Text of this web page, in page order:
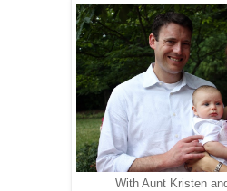
With Aunt Kristen